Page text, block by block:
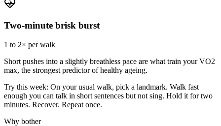
Two-minute brisk burst
1 to 2× per walk
Short pushes into a slightly breathless pace are what train your VO2
max, the strongest predictor of healthy ageing.
Try this week: On your usual walk, pick a landmark. Walk fast
enough you can talk in short sentences but not sing. Hold it for two
minutes. Recover. Repeat once.
Why bother